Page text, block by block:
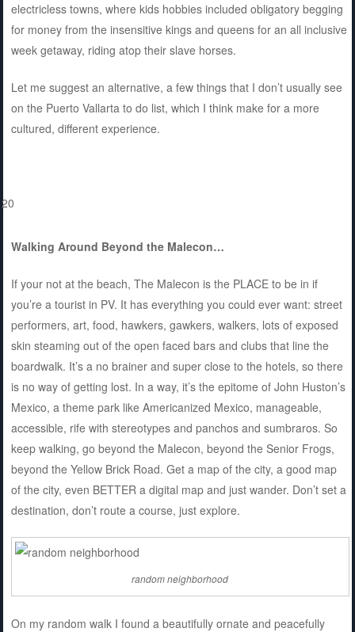
electricless towns, where kids hobbies included obligatory begging
for money from the insensitive kings and queens for an all inclusive
week getaway, riding atop their slave horses.
Let me suggest an alternative, a few things that I don’t usually see
on the Puerto Vallarta to do list, which I think make for a more
cultured, different experience.
Walking Around Beyond the Malecon…
If your not at the beach, The Malecon is the PLACE to be in if
you’re a tourist in PV. It has everything you could ever want: street
performers, art, food, hawkers, gawkers, walkers, lots of exposed
skin steaming out of the open faced bars and clubs that line the
boardwalk. It’s a no brainer and super close to the hotels, so there
is no way of getting lost. In a way, it’s the epitome of John Huston’s
Mexico, a theme park like Americanized Mexico, manageable,
accessible, rife with stereotypes and panchos and sumbraros. So
keep walking, go beyond the Malecon, beyond the Senior Frogs,
beyond the Yellow Brick Road. Get a map of the city, a good map
of the city, even BETTER a digital map and just wander. Don’t set a
destination, don’t route a course, just explore.
random neighborhood
On my random walk I found a beautifully ornate and peacefully